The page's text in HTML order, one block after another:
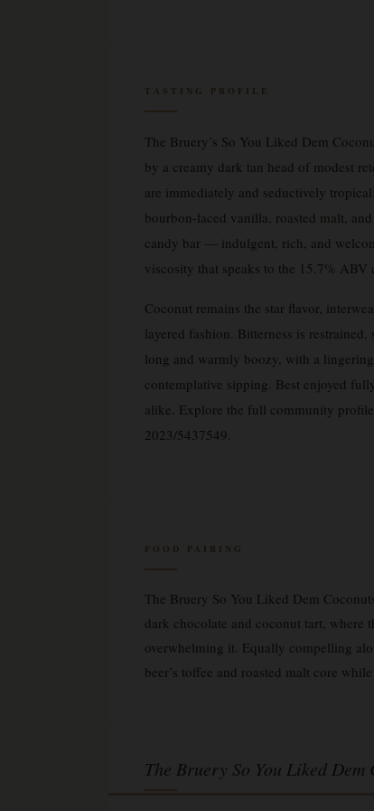
TASTING PROFILE
The Bruery’s So You Liked Dem
by a creamy dark tan head of modest
are immediately and seductively
bourbon-laced vanilla, roasted malt,
candy bar — indulgent, rich, and
viscosity that speaks to the 15.7%
Coconut remains the star flavor,
layered fashion. Bitterness is
long and warmly boozy, with a
contemplative sipping. Best enjoyed
alike. Explore the full community
2023/5437549.
FOOD PAIRING
The Bruery So You Liked Dem
dark chocolate and coconut tart, where
overwhelming it. Equally compelling
beer’s toffee and roasted malt core
The Bruery So You Liked Dem